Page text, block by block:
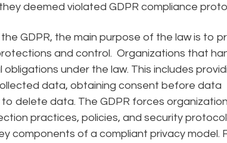
deemed violated GDPR compliance
GDPR, the main purpose of the law is to
and control. Organizations that
under the law. This includes
data, obtaining consent before data
delete data. The GDPR forces
practices, policies, and security
components of a compliant privacy model.